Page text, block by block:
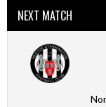
NEXT MATCH